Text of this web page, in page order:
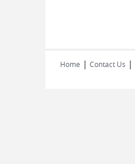
Home | Contact Us |